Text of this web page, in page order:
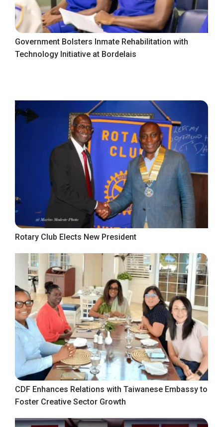
Government Bolsters Inmate Rehabilitation with
Technology Initiative at Bordelais
Rotary Club Elects New President
CDF Enhances Relations with Taiwanese Embassy to
Foster Creative Sector Growth